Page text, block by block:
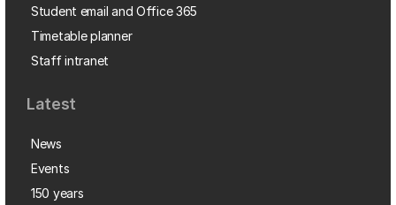
Student email and Office 365
Timetable planner
Staff intranet
Latest
News
Events
150 years